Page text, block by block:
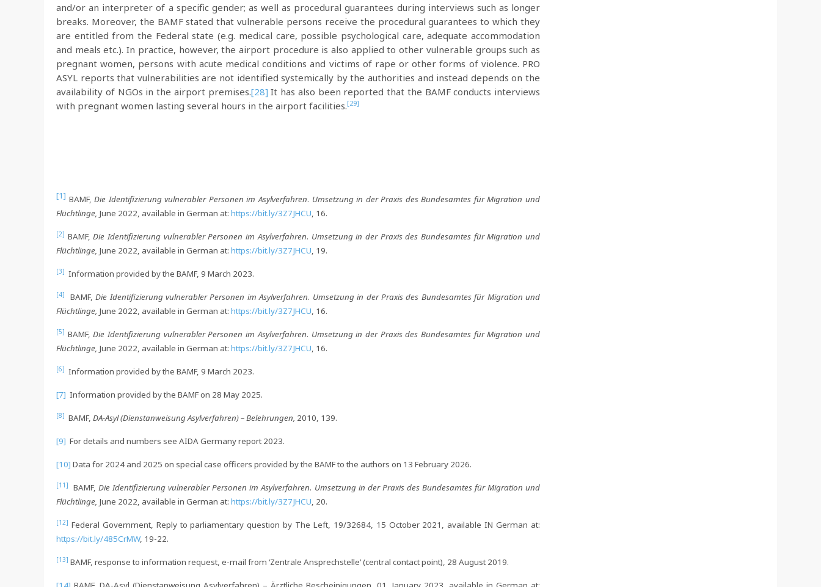
and/or an interpreter of a specific gender; as well as procedural guarantees during interviews such as longer
breaks. Moreover, the BAMF stated that vulnerable persons receive the procedural guarantees to which they
are entitled from the Federal state (e.g. medical care, possible psychological care, adequate accommodation
and meals etc.). In practice, however, the airport procedure is also applied to other vulnerable groups such as
pregnant women, persons with acute medical conditions and victims of rape or other forms of violence. PRO
ASYL reports that vulnerabilities are not identified systemically by the authorities and instead depends on the
availability of NGOs in the airport premises.[28] It has also been reported that the BAMF conducts interviews
with pregnant women lasting several hours in the airport facilities.[29]
[1] BAMF, Die Identifizierung vulnerabler Personen im Asylverfahren. Umsetzung in der Praxis des Bundesamtes für Migration und
Flüchtlinge, June 2022, available in German at: https://bit.ly/3Z7JHCU , 16.
[2] BAMF, Die Identifizierung vulnerabler Personen im Asylverfahren. Umsetzung in der Praxis des Bundesamtes für Migration und
Flüchtlinge, June 2022, available in German at: https://bit.ly/3Z7JHCU , 19.
[3] Information provided by the BAMF, 9 March 2023.
[4] BAMF, Die Identifizierung vulnerabler Personen im Asylverfahren. Umsetzung in der Praxis des Bundesamtes für Migration und
Flüchtlinge, June 2022, available in German at: https://bit.ly/3Z7JHCU , 16.
[5] BAMF, Die Identifizierung vulnerabler Personen im Asylverfahren. Umsetzung in der Praxis des Bundesamtes für Migration und
Flüchtlinge, June 2022, available in German at: https://bit.ly/3Z7JHCU , 16.
[6] Information provided by the BAMF, 9 March 2023.
[7] Information provided by the BAMF on 28 May 2025.
[8] BAMF, DA-Asyl (Dienstanweisung Asylverfahren) – Belehrungen, 2010, 139.
[9] For details and numbers see AIDA Germany report 2023.
[10] Data for 2024 and 2025 on special case officers provided by the BAMF to the authors on 13 February 2026.
[11] BAMF, Die Identifizierung vulnerabler Personen im Asylverfahren. Umsetzung in der Praxis des Bundesamtes für Migration und
Flüchtlinge, June 2022, available in German at: https://bit.ly/3Z7JHCU , 20.
[12] Federal Government, Reply to parliamentary question by The Left, 19/32684, 15 October 2021, available IN German at:
https://bit.ly/485CrMW, 19-22.
[13] BAMF, response to information request, e-mail from ‘Zentrale Ansprechstelle’ (central contact point), 28 August 2019.